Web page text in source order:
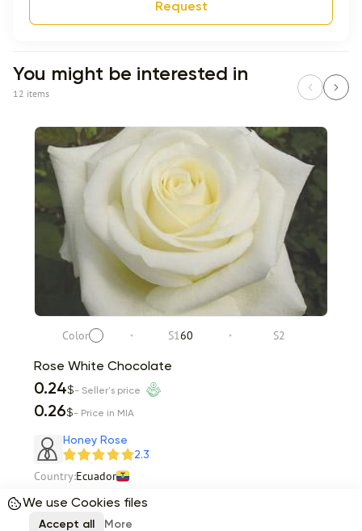
Request
You might be interested in
12 items
Color S160 S2
Rose White Chocolate
0.24$- Seller's price
0.26$- Price in MIA
Honey Rose
2.3
Country:Ecuador
Stems per box350
We use Cookies files
Accept all More